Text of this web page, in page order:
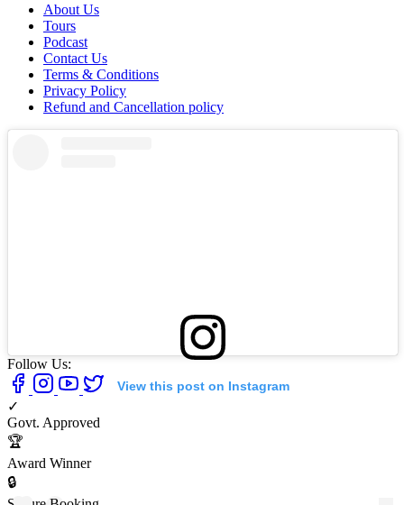
About Us
Tours
Podcast
Contact Us
Terms & Conditions
Privacy Policy
Refund and Cancellation policy
View this post on Instagram
Follow Us:
✓
Govt. Approved
🏆
Award Winner
🔒